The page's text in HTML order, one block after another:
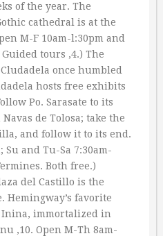
of the year. The
cathedral is at the
M-F 10am-l:30pm and
tours ‚4.) The
once humbled
hosts free exhibits
Po. Sarasate to its
de Tolosa; take the
and follow it to its end.
Su and Tu-Sa 7:30am-
Both free.)
del Castillo is the
Hemingway’s favorite
Inina, immortalized in
‚10. Open M-Th 8am-